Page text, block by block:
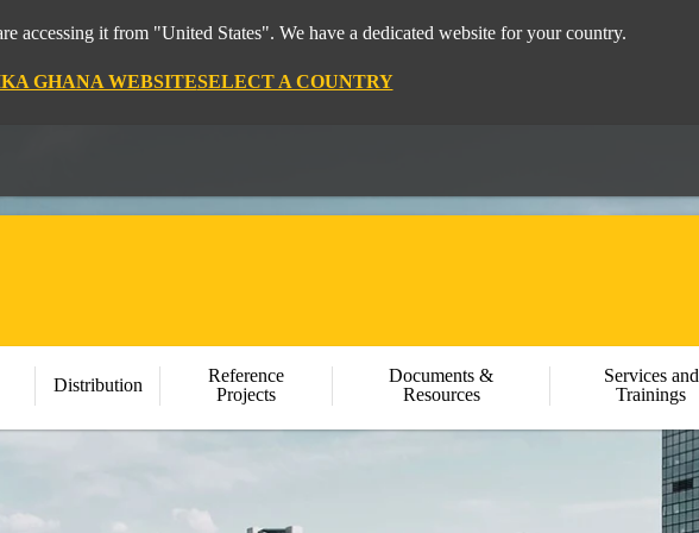
accessing it from "United States". We have a dedicated website for your country.
GHANA WEBSITESELECT A COUNTRY
Distribution
Reference
Projects
Documents &
Resources
Services and
Trainings